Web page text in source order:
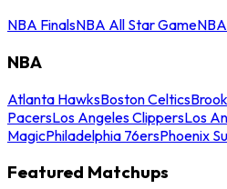
NBA FinalsNBA All Star Game
NBA
Atlanta HawksBoston Celtics
PacersLos Angeles ClippersLos
MagicPhiladelphia 76ersPhoenix
Featured Matchups